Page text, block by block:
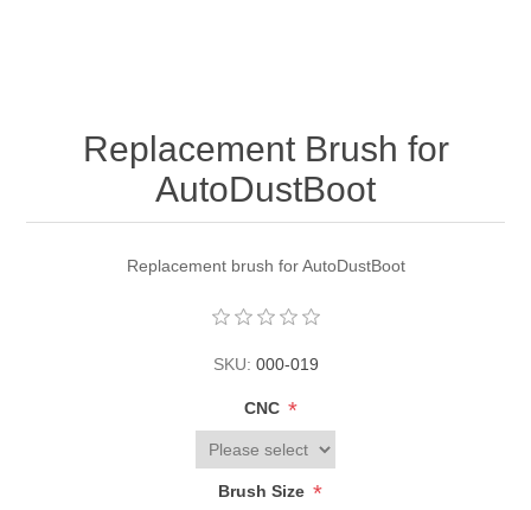
Replacement Brush for
AutoDustBoot
Replacement brush for AutoDustBoot
SKU: 000-019
CNC *
Brush Size *